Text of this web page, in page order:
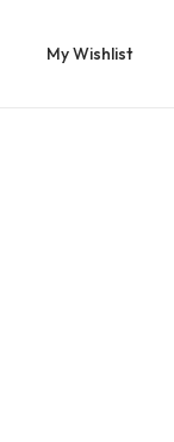
My Wishlist